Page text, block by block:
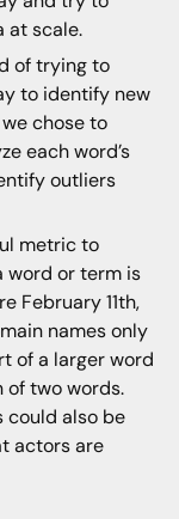
at scale.
of trying to
to identify new
chose to
each word’s
outliers
metric to
word or term is
February 11th,
names only
of a larger word
two words.
could also be
actors are